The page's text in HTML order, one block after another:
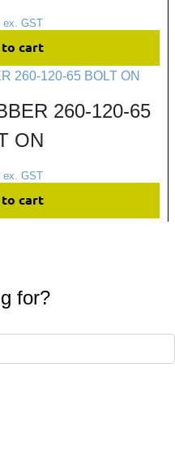
ex. GST
cart
260-120-65
ON
ex. GST
cart
for?